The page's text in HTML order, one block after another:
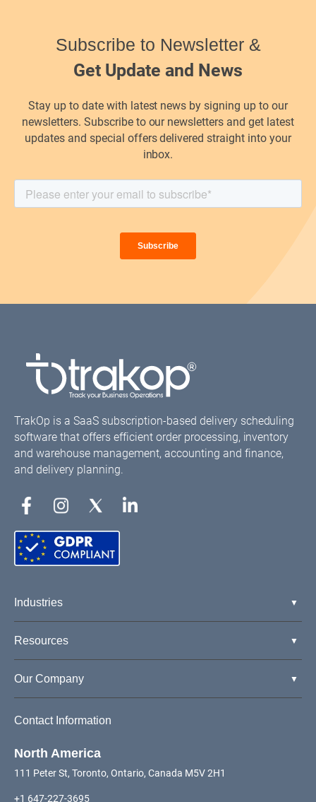
Subscribe to Newsletter &
Get Update and News
Stay up to date with latest news by signing up to our
newsletters. Subscribe to our newsletters and get latest
updates and special offers delivered straight into your
inbox.
TrakOp is a SaaS subscription-based delivery scheduling
software that offers efficient order processing, inventory
and warehouse management, accounting and finance,
and delivery planning.
Industries
Resources
Our Company
Contact Information
North America
111 Peter St, Toronto, Ontario, Canada M5V 2H1
+1 647-227-3695